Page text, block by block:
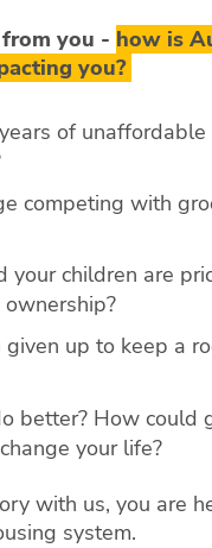
you - how is
you?
of
competing with
your children are
up to keep a
better? How could
your life?
with us, you are
system.